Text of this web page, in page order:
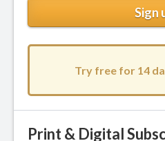
Sign
Try free for 14
Print & Digital